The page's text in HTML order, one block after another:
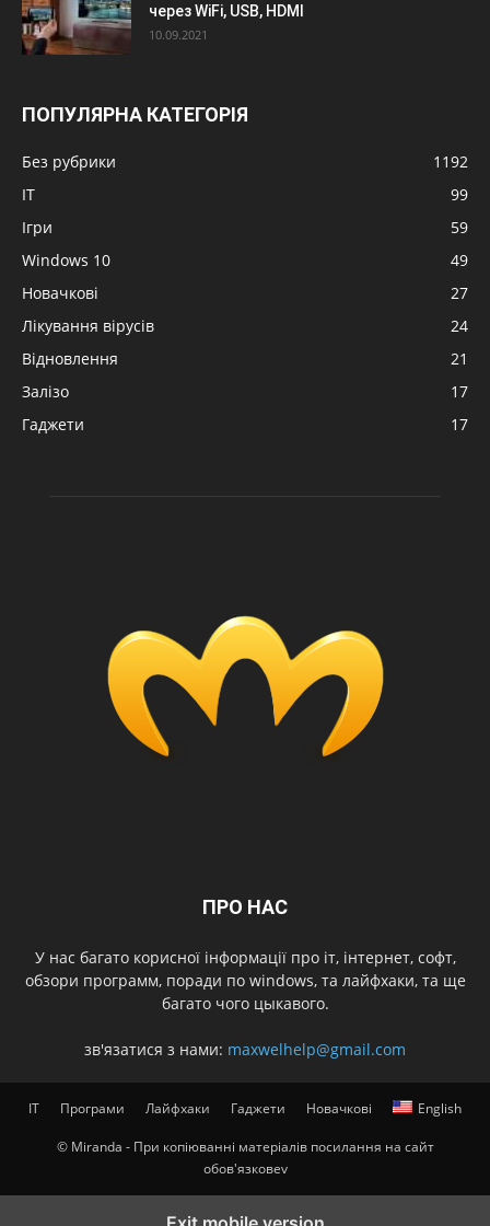
через WiFi, USB, HDMI
10.09.2021
ПОПУЛЯРНА КАТЕГОРІЯ
Без рубрики
1192
IT
99
Ігри
59
Windows 10
49
Новачкові
27
Лікування вірусів
24
Відновлення
21
Залізо
17
Гаджети
17
ПРО НАС
У нас багато корисної інформації про іт, інтернет, софт,
обзори программ, поради по windows, та лайфхаки, та ще
багато чого цыкавого.
зв'язатися з нами: maxwelhelp@gmail.com
IT Програми Лайфхаки Гаджети Новачкові English
© Miranda - При копіюванні матеріалів посилання на сайт
обов'язковеv